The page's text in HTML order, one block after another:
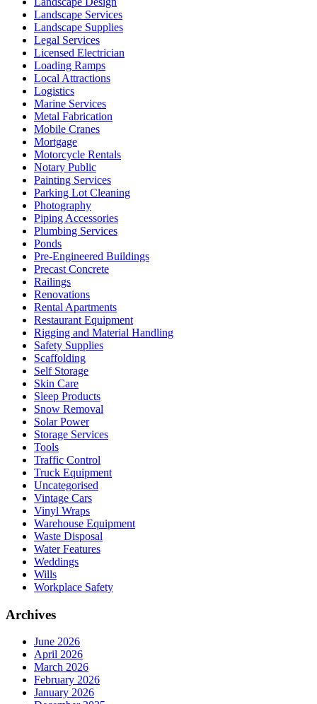
Landscape Services
Landscape Supplies
Legal Services
Licensed Electrician
Loading Ramps
Local Attractions
Logistics
Marine Services
Metal Fabrication
Mobile Cranes
Mortgage
Motorcycle Rentals
Notary Public
Painting Services
Parking Lot Cleaning
Photography
Piping Accessories
Plumbing Services
Ponds
Pre-Engineered Buildings
Precast Concrete
Railings
Renovations
Rental Apartments
Restaurant Equipment
Rigging and Material Handling
Safety Supplies
Scaffolding
Self Storage
Skin Care
Sleep Products
Snow Removal
Solar Power
Storage Services
Tools
Traffic Control
Truck Equipment
Uncategorised
Vintage Cars
Vinyl Wraps
Warehouse Equipment
Waste Disposal
Water Features
Weddings
Wills
Workplace Safety
Archives
June 2026
April 2026
March 2026
February 2026
January 2026